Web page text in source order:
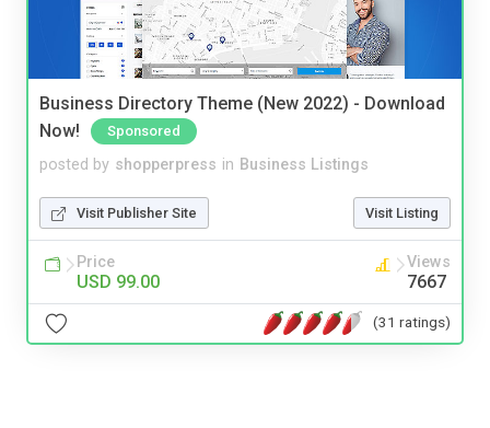
Business Directory Theme (New 2022) - Download
Now!
Sponsored
posted by shopperpress in Business Listings
Visit Publisher Site Visit Listing
Price
USD 99.00
Views
7667
(31 ratings)